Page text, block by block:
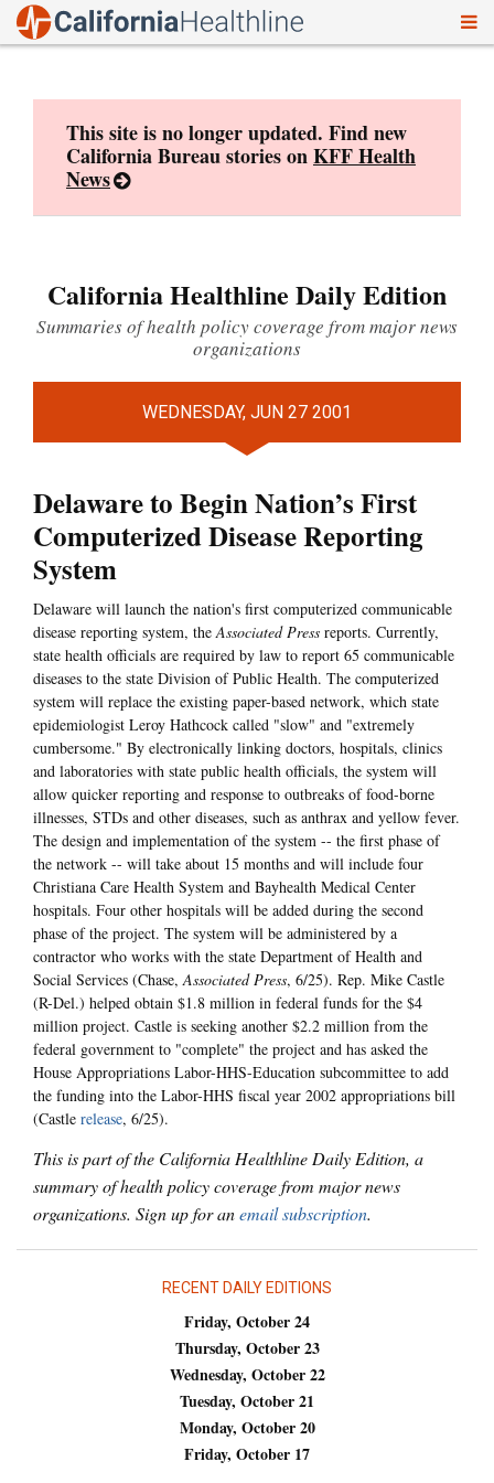
This site is no longer updated. Find new
California Bureau stories onKFF Health
News
California Healthline Daily Edition
Summaries of health policy coverage from major news
organizations
WEDNESDAY, JUN 27 2001
Delaware to Begin Nation’s First
Computerized Disease Reporting
System
Delaware will launch the nation's first computerized communicable
disease reporting system, theAssociated Press reports. Currently,
state health officials are required by law to report 65 communicable
diseases to the state Division of Public Health. The computerized
system will replace the existing paper-based network, which state
epidemiologist Leroy Hathcock called "slow" and "extremely
cumbersome." By electronically linking doctors, hospitals, clinics
and laboratories with state public health officials, the system will
allow quicker reporting and response to outbreaks of food-borne
illnesses, STDs and other diseases, such as anthrax and yellow fever.
The design and implementation of the system -- the first phase of
the network -- will take about 15 months and will include four
Christiana Care Health System and Bayhealth Medical Center
hospitals. Four other hospitals will be added during the second
phase of the project. The system will be administered by a
contractor who works with the state Department of Health and
Social Services (Chase,Associated Press, 6/25). Rep. Mike Castle
(R-Del.) helped obtain $1.8 million in federal funds for the $4
million project. Castle is seeking another $2.2 million from the
federal government to "complete" the project and has asked the
House Appropriations Labor-HHS-Education subcommittee to add
the funding into the Labor-HHS fiscal year 2002 appropriations bill
(Castle release, 6/25).
This is part of the California Healthline Daily Edition, a
summary of health policy coverage from major news
organizations. Sign up for anemail subscription.
RECENT DAILY EDITIONS
Friday, October 24
Thursday, October 23
Wednesday, October 22
Tuesday, October 21
Monday, October 20
Friday, October 17